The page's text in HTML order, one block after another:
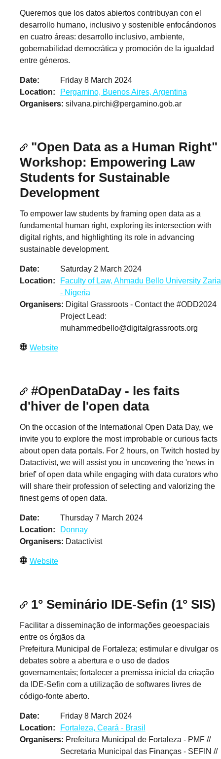
Queremos que los datos abiertos contribuyan con el
desarrollo humano, inclusivo y sostenible enfocándonos
en cuatro áreas: desarrollo inclusivo, ambiente,
gobernabilidad democrática y promoción de la igualdad
entre géneros.
Date
Friday 8 March 2024
Location
Pergamino, Buenos Aires, Argentina
Organisers silvana.pirchi@pergamino.gob.ar
"Open Data as a Human Right"
Workshop: Empowering Law
Students for Sustainable
Development
To empower law students by framing open data as a
fundamental human right, exploring its intersection with
digital rights, and highlighting its role in advancing
sustainable development.
Date
Saturday 2 March 2024
Location
Faculty of Law, Ahmadu Bello University Zaria
- Nigeria
Organisers
Digital Grassroots - Contact the #ODD2024
Project Lead:
muhammedbello@digitalgrassroots.org
Website
#OpenDataDay - les faits
d'hiver de l'open data
On the occasion of the International Open Data Day, we
invite you to explore the most improbable or curious facts
about open data portals. For 2 hours, on Twitch hosted by
Datactivist, we will assist you in uncovering the 'news in
brief' of open data while engaging with data curators who
will share their profession of selecting and valorizing the
finest gems of open data.
Date
Thursday 7 March 2024
Location
Donnay
Organisers
Datactivist
Website
1° Seminário IDE-Sefin (1° SIS)
Facilitar a disseminação de informações geoespaciais
entre os órgãos da
Prefeitura Municipal de Fortaleza; estimular e divulgar os
debates sobre a abertura e o uso de dados
governamentais; fortalecer a premissa inicial da criação
da IDE-Sefin com a utilização de softwares livres de
código-fonte aberto.
Date
Friday 8 March 2024
Location
Fortaleza, Ceará - Brasil
Organisers
Prefeitura Municipal de Fortaleza - PMF //
Secretaria Municipal das Finanças - SEFIN //